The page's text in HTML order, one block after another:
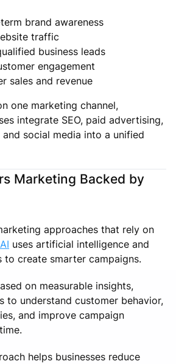
brand awareness
traffic
business leads
engagement
sales and revenue
one marketing channel,
integrate SEO, paid advertising,
social media into a unified
Marketing Backed by
approaches that rely on
uses artificial intelligence and
to create smarter campaigns.
on measurable insights,
to understand customer behavior,
and improve campaign
helps businesses reduce